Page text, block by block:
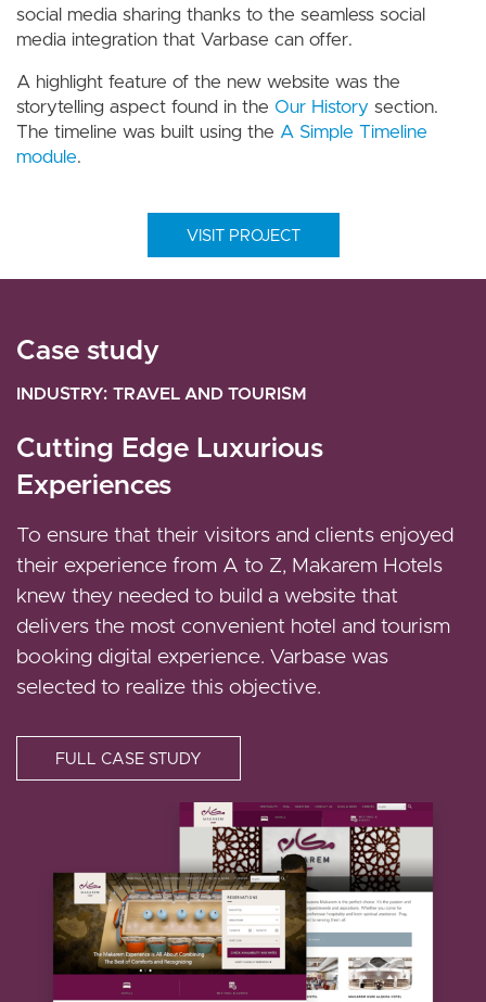
social media sharing thanks to the seamless social
media integration that Varbase can offer.
A highlight feature of the new website was the
storytelling aspect found in the Our History section.
The timeline was built using the A Simple Timeline
module.
VISIT PROJECT
Case study
INDUSTRY TRAVEL AND TOURISM
Cutting Edge Luxurious
Experiences
To ensure that their visitors and clients enjoyed
their experience from A to Z, Makarem Hotels
knew they needed to build a website that
delivers the most convenient hotel and tourism
booking digital experience. Varbase was
selected to realize this objective.
FULL CASE STUDY
Case study
INDUSTRY TRAVEL AND TOURISM
Darraq Luxury Real Estate
Saudi-based Darraq is a company that promises
clients the best chance of finding a luxurious
home. Options range from luxury villas to
spacious apartments. Darraq is a Dur Hospitality
company. Darraq partnered with Vardot in order
to build a new website that revamps its visitors'
digital experience.
FULL CASE STUDY